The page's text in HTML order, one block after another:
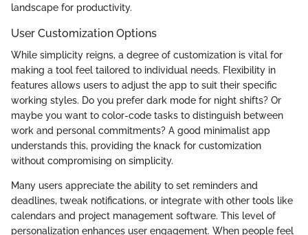
landscape for productivity.
User Customization Options
While simplicity reigns, a degree of customization is vital for
making a tool feel tailored to individual needs. Flexibility in
features allows users to adjust the app to suit their specific
working styles. Do you prefer dark mode for night shifts? Or
maybe you want to color-code tasks to distinguish between
work and personal commitments? A good minimalist app
understands this, providing the knack for customization
without compromising on simplicity.
Many users appreciate the ability to set reminders and
deadlines, tweak notifications, or integrate with other tools like
calendars and project management software. This level of
personalization enhances user engagement. When people feel